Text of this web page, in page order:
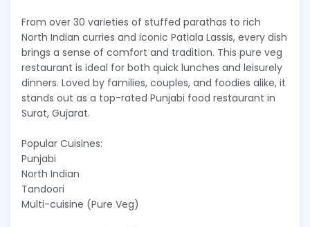
From over 30 varieties of stuffed parathas to rich
North Indian curries and iconic Patiala Lassis, every dish
brings a sense of comfort and tradition. This pure veg
restaurant is ideal for both quick lunches and leisurely
dinners. Loved by families, couples, and foodies alike, it
stands out as a top-rated Punjabi food restaurant in
Surat, Gujarat.
Popular Cuisines:
Punjabi
North Indian
Tandoori
Multi-cuisine (Pure Veg)